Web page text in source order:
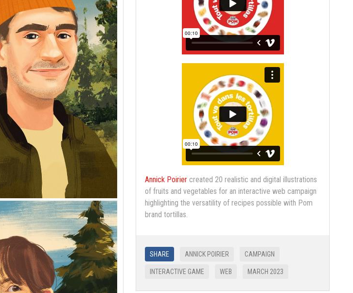
Annick Poiriercreated 20 realistic and digital illustrations
of fruits and vegetables for an interactive web campaign
highlighting the versatility of recipes possible with Pom
brand tortillas.
SHARE ANNICK POIRIER CAMPAIGN
INTERACTIVE GAME WEB MARCH 2023